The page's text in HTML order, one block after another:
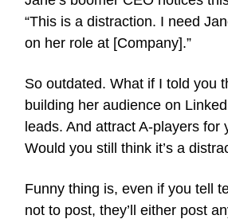
“This is a distraction. I need
on her role at [Company].”
So outdated. What if I told you
building her audience on
leads. And attract A-players for
Would you still think it’s a
Funny thing is, even if you tell
not to post, they’ll either post